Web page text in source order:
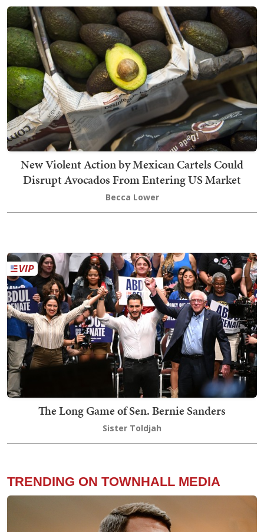
New Violent Action by Mexican Cartels Could
Disrupt Avocados From Entering US Market
Becca Lower
The Long Game of Sen. Bernie Sanders
Sister Toldjah
TRENDING ON TOWNHALL MEDIA